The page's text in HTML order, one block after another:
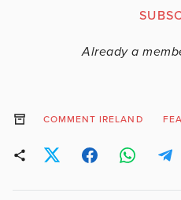
Already a
COMMENT IRELAND